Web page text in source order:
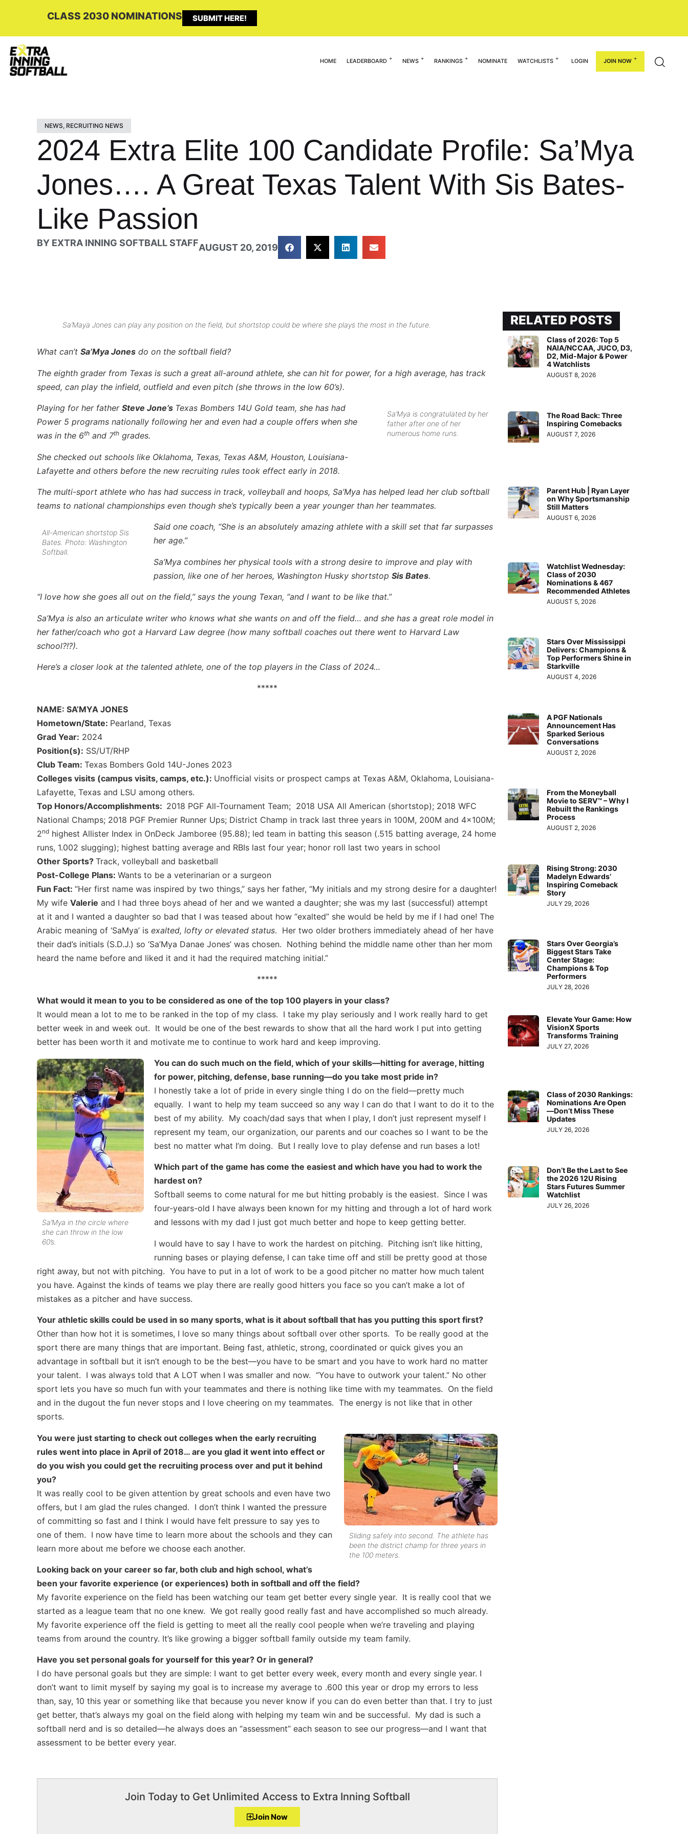
CLASS 2030 NOMINATIONS SUBMIT HERE!
HOME LEADERBOARD NEWS RANKINGS NOMINATE WATCHLISTS LOGIN JOIN NOW
NEWS, RECRUITING NEWS
2024 Extra Elite 100 Candidate Profile: Sa’Mya
Jones…. A Great Texas Talent With Sis Bates-
Like Passion
BY EXTRA INNING SOFTBALL STAFFAUGUST 20, 2019
Sa’Maya Jones can play any position on the field, but shortstop could be where she plays the most in the future.
What can’t Sa’Mya Jones do on the softball field?
The eighth grader from Texas is such a great all-around athlete, she can hit for power, for a high average, has track
speed, can play the infield, outfield and even pitch (she throws in the low 60’s).
Sa’Mya is congratulated by her
father after one of her
numerous home runs.
Playing for her father Steve Jone’s Texas Bombers 14U Gold team, she has had
Power 5 programs nationally following her and even had a couple offers when she
was in the 6th and 7th grades.
She checked out schools like Oklahoma, Texas, Texas A&M, Houston, Louisiana-
Lafayette and others before the new recruiting rules took effect early in 2018.
The multi-sport athlete who has had success in track, volleyball and hoops, Sa’Mya has helped lead her club softball
teams to national championships even though she’s typically been a year younger than her teammates.
All-American shortstop Sis
Bates. Photo: Washington
Softball.
Said one coach, “She is an absolutely amazing athlete with a skill set that far surpasses
her age.”
Sa’Mya combines her physical tools with a strong desire to improve and play with
passion, like one of her heroes, Washington Husky shortstop Sis Bates.
“I love how she goes all out on the field,” says the young Texan, “and I want to be like that.”
Sa’Mya is also an articulate writer who knows what she wants on and off the field… and she has a great role model in
her father/coach who got a Harvard Law degree (how many softball coaches out there went to Harvard Law
school?!?).
Here’s a closer look at the talented athlete, one of the top players in the Class of 2024…
*****
NAME: SA’MYA JONES
Hometown/State: Pearland, Texas
Grad Year: 2024
Position(s): SS/UT/RHP
Club Team: Texas Bombers Gold 14U-Jones 2023
Colleges visits (campus visits, camps, etc.): Unofficial visits or prospect camps at Texas A&M, Oklahoma, Louisiana-
Lafayette, Texas and LSU among others.
Top Honors/Accomplishments: 2018 PGF All-Tournament Team; 2018 USA All American (shortstop); 2018 WFC
National Champs; 2018 PGF Premier Runner Ups; District Champ in track last three years in 100M, 200M and 4x100M;
2nd highest Allister Index in OnDeck Jamboree (95.88); led team in batting this season (.515 batting average, 24 home
runs, 1.002 slugging); highest batting average and RBIs last four year; honor roll last two years in school
Other Sports? Track, volleyball and basketball
Post-College Plans: Wants to be a veterinarian or a surgeon
Fun Fact: “Her first name was inspired by two things,” says her father, “My initials and my strong desire for a daughter!
My wife Valerie and I had three boys ahead of her and we wanted a daughter; she was my last (successful) attempt
at it and I wanted a daughter so bad that I was teased about how “exalted” she would be held by me if I had one! The
Arabic meaning of ‘SaMya’ is exalted, lofty or elevated status. Her two older brothers immediately ahead of her have
their dad’s initials (S.D.J.) so ‘Sa’Mya Danae Jones’ was chosen. Nothing behind the middle name other than her mom
heard the name before and liked it and it had the required matching initial.”
*****
What would it mean to you to be considered as one of the top 100 players in your class?
It would mean a lot to me to be ranked in the top of my class. I take my play seriously and I work really hard to get
better week in and week out. It would be one of the best rewards to show that all the hard work I put into getting
better has been worth it and motivate me to continue to work hard and keep improving.
Sa’Mya in the circle where
she can throw in the low
60’s.
You can do such much on the field, which of your skills—hitting for average, hitting
for power, pitching, defense, base running—do you take most pride in?
I honestly take a lot of pride in every single thing I do on the field—pretty much
equally. I want to help my team succeed so any way I can do that I want to do it to the
best of my ability. My coach/dad says that when I play, I don’t just represent myself I
represent my team, our organization, our parents and our coaches so I want to be the
best no matter what I’m doing. But I really love to play defense and run bases a lot!
Which part of the game has come the easiest and which have you had to work the
hardest on?
Softball seems to come natural for me but hitting probably is the easiest. Since I was
four-years-old I have always been known for my hitting and through a lot of hard work
and lessons with my dad I just got much better and hope to keep getting better.
I would have to say I have to work the hardest on pitching. Pitching isn’t like hitting,
running bases or playing defense, I can take time off and still be pretty good at those
right away, but not with pitching. You have to put in a lot of work to be a good pitcher no matter how much talent
you have. Against the kinds of teams we play there are really good hitters you face so you can’t make a lot of
mistakes as a pitcher and have success.
Your athletic skills could be used in so many sports, what is it about softball that has you putting this sport first?
Other than how hot it is sometimes, I love so many things about softball over other sports. To be really good at the
sport there are many things that are important. Being fast, athletic, strong, coordinated or quick gives you an
advantage in softball but it isn’t enough to be the best—you have to be smart and you have to work hard no matter
your talent. I was always told that A LOT when I was smaller and now. “You have to outwork your talent.” No other
sport lets you have so much fun with your teammates and there is nothing like time with my teammates. On the field
and in the dugout the fun never stops and I love cheering on my teammates. The energy is not like that in other
sports.
Sliding safely into second. The athlete has
been the district champ for three years in
the 100 meters.
You were just starting to check out colleges when the early recruiting
rules went into place in April of 2018… are you glad it went into effect or
do you wish you could get the recruiting process over and put it behind
you?
It was really cool to be given attention by great schools and even have two
offers, but I am glad the rules changed. I don’t think I wanted the pressure
of committing so fast and I think I would have felt pressure to say yes to
one of them. I now have time to learn more about the schools and they can
learn more about me before we choose each another.
Looking back on your career so far, both club and high school, what’s
been your favorite experience (or experiences) both in softball and off the field?
My favorite experience on the field has been watching our team get better every single year. It is really cool that we
started as a league team that no one knew. We got really good really fast and have accomplished so much already.
My favorite experience off the field is getting to meet all the really cool people when we’re traveling and playing
teams from around the country. It’s like growing a bigger softball family outside my team family.
Have you set personal goals for yourself for this year? Or in general?
I do have personal goals but they are simple: I want to get better every week, every month and every single year. I
don’t want to limit myself by saying my goal is to increase my average to .600 this year or drop my errors to less
than, say, 10 this year or something like that because you never know if you can do even better than that. I try to just
get better, that’s always my goal on the field along with helping my team win and be successful. My dad is such a
softball nerd and is so detailed—he always does an “assessment” each season to see our progress—and I want that
assessment to be better every year.
Join Today to Get Unlimited Access to Extra Inning Softball
Join Now
RELATED POSTS
Class of 2026: Top 5
NAIA/NCCAA, JUCO, D3,
D2, Mid-Major & Power
4 Watchlists
AUGUST 8, 2026
The Road Back: Three
Inspiring Comebacks
AUGUST 7, 2026
Parent Hub | Ryan Layer
on Why Sportsmanship
Still Matters
AUGUST 6, 2026
Watchlist Wednesday:
Class of 2030
Nominations & 467
Recommended Athletes
AUGUST 5, 2026
Stars Over Mississippi
Delivers: Champions &
Top Performers Shine in
Starkville
AUGUST 4, 2026
A PGF Nationals
Announcement Has
Sparked Serious
Conversations
AUGUST 2, 2026
From the Moneyball
Movie to SERV™ – Why I
Rebuilt the Rankings
Process
AUGUST 2, 2026
Rising Strong: 2030
Madelyn Edwards’
Inspiring Comeback
Story
JULY 29, 2026
Stars Over Georgia’s
Biggest Stars Take
Center Stage:
Champions & Top
Performers
JULY 28, 2026
Elevate Your Game: How
VisionX Sports
Transforms Training
JULY 27, 2026
Class of 2030 Rankings:
Nominations Are Open
—Don’t Miss These
Updates
JULY 26, 2026
Don’t Be the Last to See
the 2026 12U Rising
Stars Futures Summer
Watchlist
JULY 26, 2026